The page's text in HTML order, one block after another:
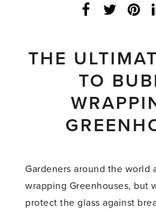
Facebook
Twitter
THE
TO
Gardeners around the world
wrapping Greenhouses, but
protect the glass against